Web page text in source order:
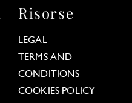
Risorse
LEGAL
TERMS AND
CONDITIONS
COOKIES POLICY